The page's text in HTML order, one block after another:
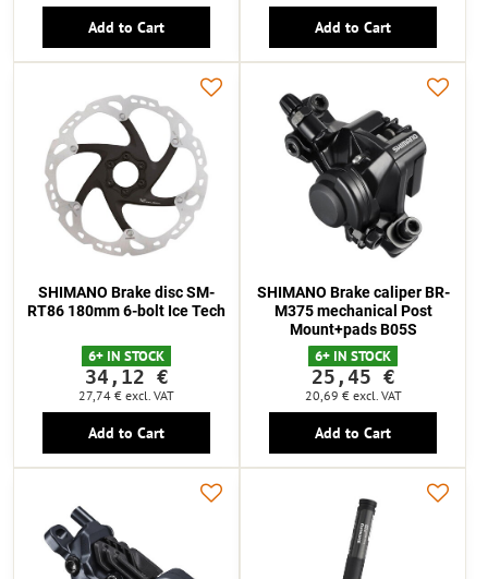
Add to Cart Add to Cart
SHIMANO Brake disc SM-
RT86 180mm 6-bolt Ice Tech
6+ IN STOCK
34,12 €
27,74 € excl. VAT
Add to Cart
SHIMANO Brake caliper BR-
M375 mechanical Post
Mount+pads B05S
6+ IN STOCK
25,45 €
20,69 € excl. VAT
Add to Cart